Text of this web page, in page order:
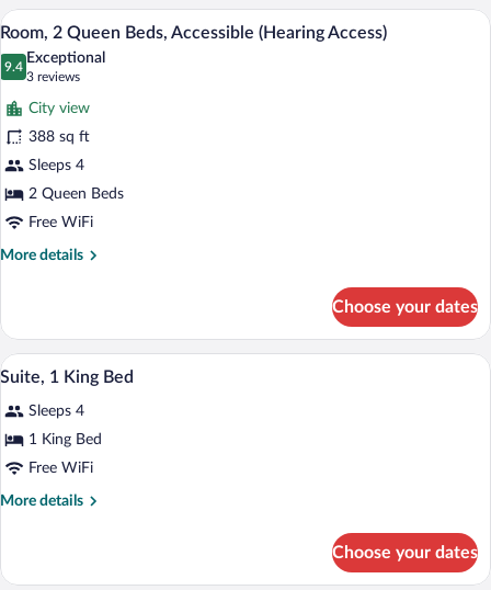
Queen
Beds,
Accessible
(Roll
Shwr)
View
all
photos
for
Room,
2
Queen
Beds,
Accessible
(Hearing
A hotel room with two beds, a desk, a
8
Room, 2 Queen Beds, Accessible (Hearing Access)
9.4
9.4 out of 10
Exceptional
3 reviews
(3
reviews)
City view
388 sq ft
Sleeps 4
2 Queen Beds
Free WiFi
More details
More
2
Queen
Beds,
(Hearing
Access)
Choose your dates
View
photos
for
Suite,
1
A hotel room with a bed, a desk, a
6
Suite, 1 King Bed
Sleeps 4
1 King Bed
Free WiFi
More details
More
1
Choose your dates